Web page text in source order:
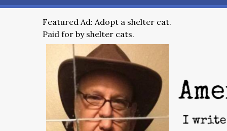
Featured Ad: Adopt a shelter cat.
Paid for by shelter cats.